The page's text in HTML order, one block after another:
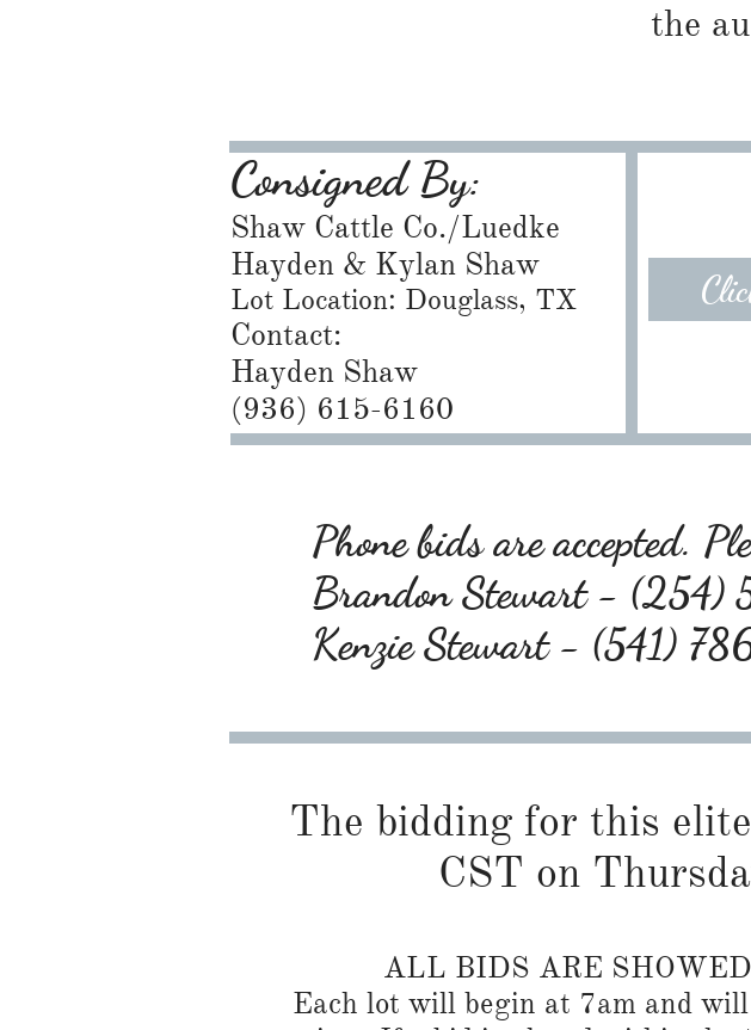
the
Consigned By:
Shaw Cattle Co./Luedke
Hayden & Kylan Shaw
Lot Location: Douglass, TX
Contact:
Hayden Shaw
​(936) 615-6160
Phone bids are accepted.
Brandon Stewart -
Kenzie Stewart - (541)
The bidding for this
CST on
ALL BIDS ARE
Each lot will begin at 7am and